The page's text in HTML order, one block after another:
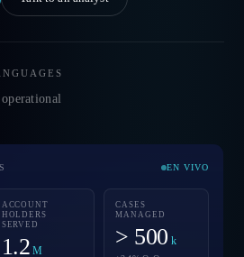
operational
EN VIVO
ACCOUNT
HOLDERS
SERVED
1.2 M
CASES
MANAGED
> 500 k